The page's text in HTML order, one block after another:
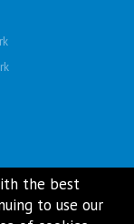
the best
to use our